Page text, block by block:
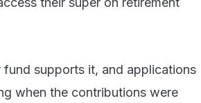
supports it, and applications
when the contributions were